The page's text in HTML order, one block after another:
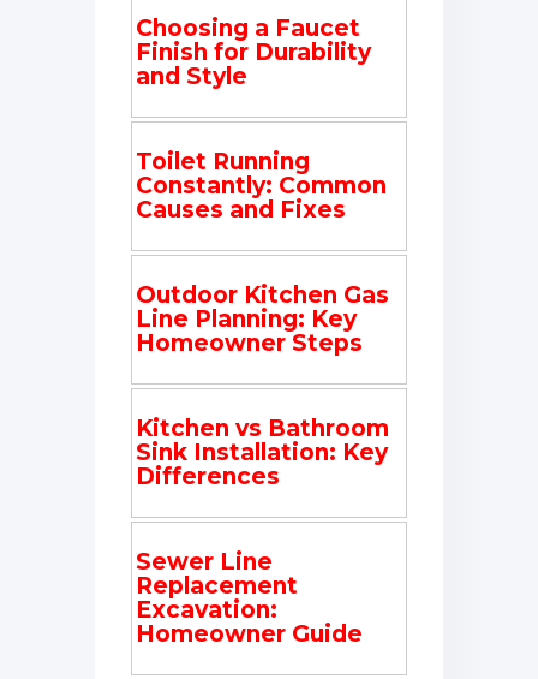
Choosing a Faucet
Finish for Durability
and Style
Toilet Running
Constantly: Common
Causes and Fixes
Outdoor Kitchen Gas
Line Planning: Key
Homeowner Steps
Kitchen vs Bathroom
Sink Installation: Key
Differences
Sewer Line
Replacement
Excavation:
Homeowner Guide